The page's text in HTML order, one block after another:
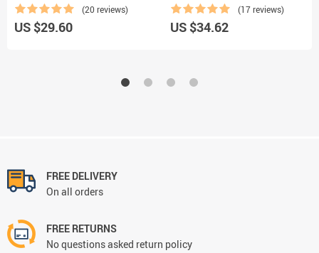
(20 reviews)
US $29.60
(17 reviews)
US $34.62
FREE DELIVERY
On all orders
FREE RETURNS
No questions asked return policy